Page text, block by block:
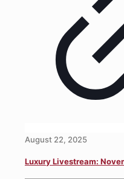
August 22, 2025
Luxury Livestream: